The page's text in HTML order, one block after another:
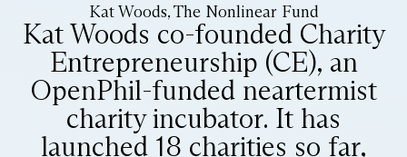
Kat Woods, The Nonlinear Fund
Kat Woods co-founded Charity
Entrepreneurship (CE), an
OpenPhil-funded neartermist
charity incubator. It has
launched 18 charities so far,